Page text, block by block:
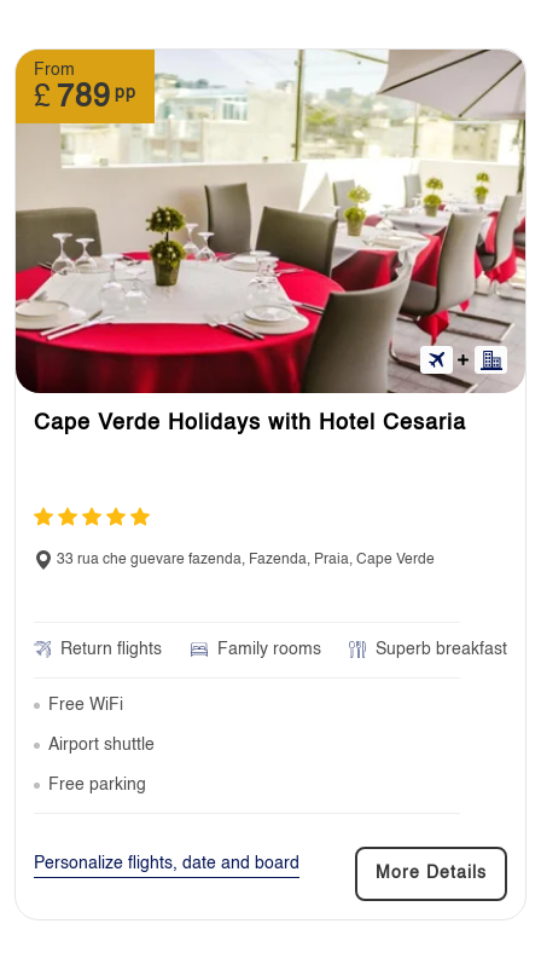
From
£ 789 pp
Cape Verde Holidays with Hotel Cesaria
33 rua che guevare fazenda, Fazenda, Praia, Cape Verde
Return flights Family rooms Superb breakfast
Free WiFi
Airport shuttle
Free parking
Personalize flights, date and board
More Details